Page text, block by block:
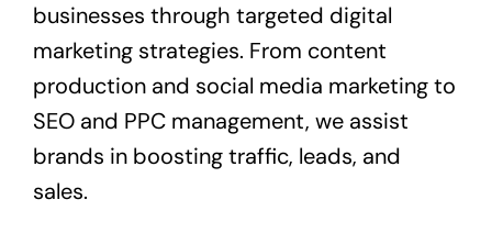
businesses through targeted digital
marketing strategies. From content
production and social media marketing to
SEO and PPC management, we assist
brands in boosting traffic, leads, and
sales.